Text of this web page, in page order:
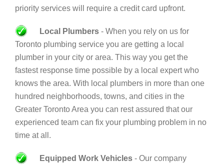
priority services will require a credit card upfront.
Local Plumbers - When you rely on us for
Toronto plumbing service you are getting a local
plumber in your city or area. This way you get the
fastest response time possible by a local expert who
knows the area. With local plumbers in more than one
hundred neighborhoods, towns, and cities in the
Greater Toronto Area you can rest assured that our
experienced team can fix your plumbing problem in no
time at all.
Equipped Work Vehicles - Our company